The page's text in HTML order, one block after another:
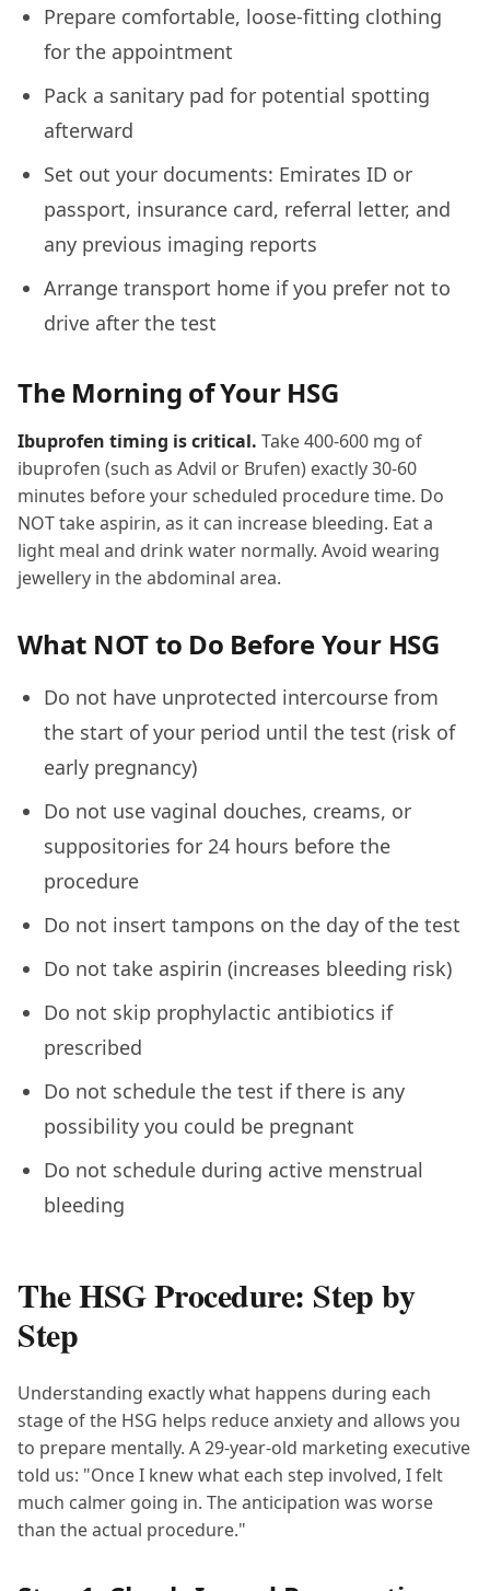
Prepare comfortable, loose-fitting clothing
for the appointment
Pack a sanitary pad for potential spotting
afterward
Set out your documents: Emirates ID or
passport, insurance card, referral letter, and
any previous imaging reports
Arrange transport home if you prefer not to
drive after the test
The Morning of Your HSG
Ibuprofen timing is critical. Take 400-600 mg of
ibuprofen (such as Advil or Brufen) exactly 30-60
minutes before your scheduled procedure time. Do
NOT take aspirin, as it can increase bleeding. Eat a
light meal and drink water normally. Avoid wearing
jewellery in the abdominal area.
What NOT to Do Before Your HSG
Do not have unprotected intercourse from
the start of your period until the test (risk of
early pregnancy)
Do not use vaginal douches, creams, or
suppositories for 24 hours before the
procedure
Do not insert tampons on the day of the test
Do not take aspirin (increases bleeding risk)
Do not skip prophylactic antibiotics if
prescribed
Do not schedule the test if there is any
possibility you could be pregnant
Do not schedule during active menstrual
bleeding
The HSG Procedure: Step by
Step
Understanding exactly what happens during each
stage of the HSG helps reduce anxiety and allows you
to prepare mentally. A 29-year-old marketing executive
told us: "Once I knew what each step involved, I felt
much calmer going in. The anticipation was worse
than the actual procedure."